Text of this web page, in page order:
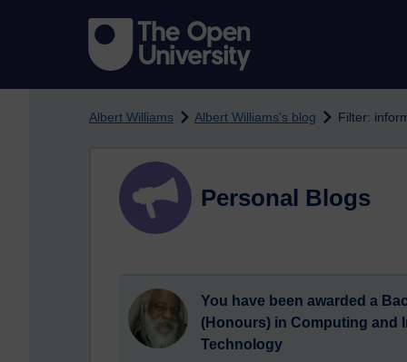
Albert Williams Albert Williams's blog Filter:
Personal Blogs
You have been awarded a
(Honours) in Computing and
Technology